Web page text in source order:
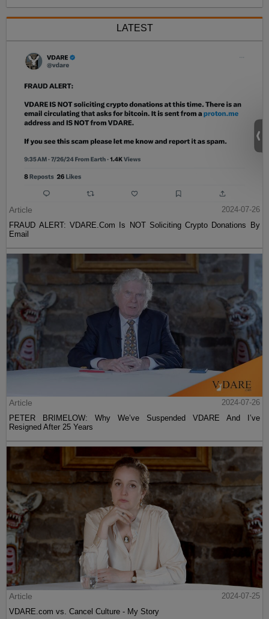
LATEST
Article
2024-07-26
FRAUD ALERT: VDARE.Com Is NOT Soliciting Crypto Donations By
Email
Article
2024-07-26
PETER BRIMELOW: Why We’ve Suspended VDARE And I’ve
Resigned After 25 Years
Article
2024-07-25
VDARE.com vs. Cancel Culture - My Story